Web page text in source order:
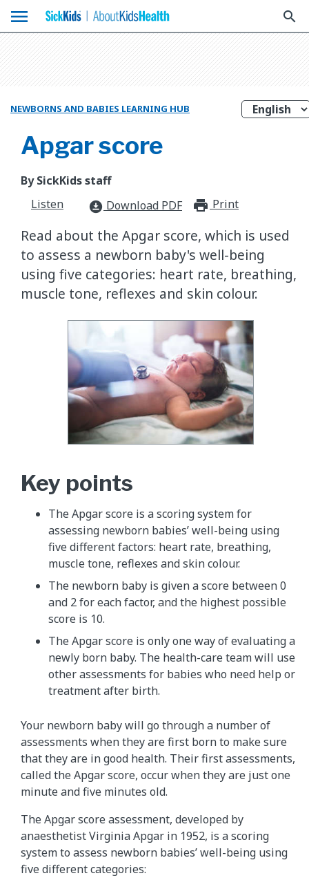
menu search
NEWBORNS AND BABIES LEARNING HUB
Apgar score
By SickKids staff
Listen
download_for_offline Download PDF Print
Read about the Apgar score, which is used
to assess a newborn baby's well-being
using five categories: heart rate, breathing,
muscle tone, reflexes and skin colour.
Key points
The Apgar score is a scoring system for
assessing newborn babies’ well-being using
five different factors: heart rate, breathing,
muscle tone, reflexes and skin colour.
The newborn baby is given a score between 0
and 2 for each factor, and the highest possible
score is 10.
The Apgar score is only one way of evaluating a
newly born baby. The health-care team will use
other assessments for babies who need help or
treatment after birth.
Your newborn baby will go through a number of
assessments when they are first born to make sure
that they are in good health. Their first assessments,
called the Apgar score, occur when they are just one
minute and five minutes old.
The Apgar score assessment, developed by
anaesthetist Virginia Apgar in 1952, is a scoring
system to assess newborn babies’ well-being using
five different categories: